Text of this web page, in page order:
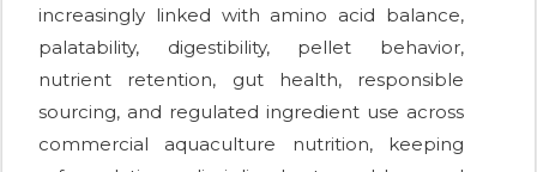
increasingly linked with amino acid balance,
palatability, digestibility, pellet behavior,
nutrient retention, gut health, responsible
sourcing, and regulated ingredient use across
commercial aquaculture nutrition, keeping